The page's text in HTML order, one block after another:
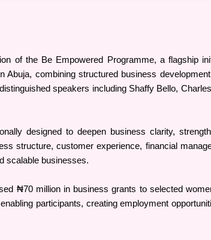
of the Be Empowered Programme, a flagship
combining structured business
speakers including Shaffy Bello,
designed to deepen business clarity,
structure, customer experience, financial
scalable businesses.
₦70 million in business grants to selected
participants, creating employment